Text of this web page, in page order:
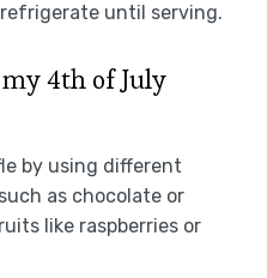
until serving.
4th of July
by using different
as chocolate or
like raspberries or